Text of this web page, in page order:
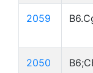
2059
2050